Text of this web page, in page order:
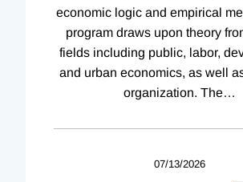
economic logic and empirical
program draws upon theory
fields including public, labor,
and urban economics, as well
organization. The…
07/13/2026